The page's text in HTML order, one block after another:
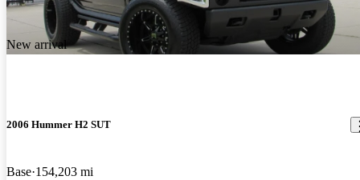
New arrival
2006 Hummer H2 SUT
Base 154,203 mi